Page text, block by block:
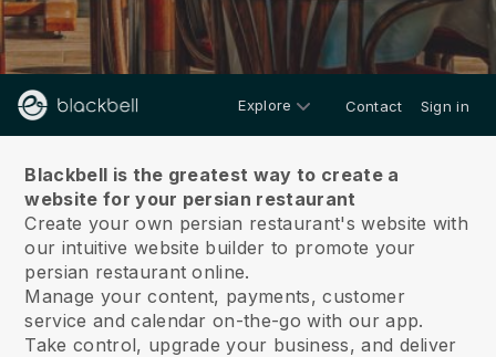
Explore Contact Sign in
Blackbell is the greatest way to create a
website for your persian restaurant
Create your own persian restaurant's website with
our intuitive website builder to promote your
persian restaurant online.
Manage your content, payments, customer
service and calendar on-the-go with our app.
Take control, upgrade your business, and deliver